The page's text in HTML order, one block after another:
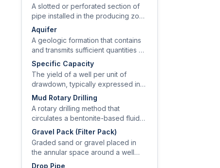
bedrock to a water-bearing zone.
A slotted or perforated section of
pipe installed in the producing zone
of a well to allow water entry while
excluding sediment.
Aquifer
A geologic formation that contains
and transmits sufficient quantities of
groundwater to supply wells or
springs.
Specific Capacity
The yield of a well per unit of
drawdown, typically expressed in
gallons per minute per foot of
drawdown (gpm/ft).
Mud Rotary Drilling
A rotary drilling method that
circulates a bentonite-based fluid
(drilling mud) to lift cuttings, cool
the bit, and stabilize the borehole
wall.
Gravel Pack (Filter Pack)
Graded sand or gravel placed in
the annular space around a well
screen to stabilize the formation,
Drop Pipe